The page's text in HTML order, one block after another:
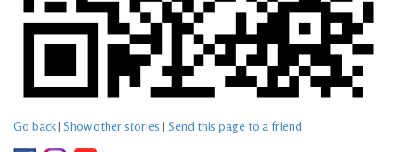
Go back| Show other stories | Send this page to a friend